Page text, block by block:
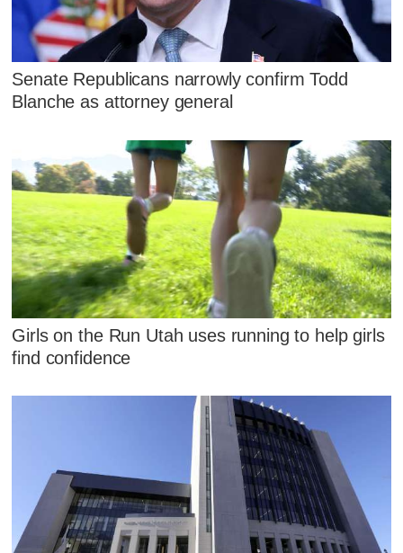
Senate Republicans narrowly confirm Todd
Blanche as attorney general
Girls on the Run Utah uses running to help girls
find confidence